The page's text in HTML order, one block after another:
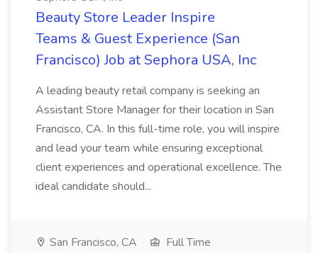
Beauty Store Leader Inspire
Teams & Guest Experience (San
Francisco) Job at Sephora USA, Inc
A leading beauty retail company is seeking an
Assistant Store Manager for their location in San
Francisco, CA. In this full-time role, you will inspire
and lead your team while ensuring exceptional
client experiences and operational excellence. The
ideal candidate should...
San Francisco, CA
Full Time